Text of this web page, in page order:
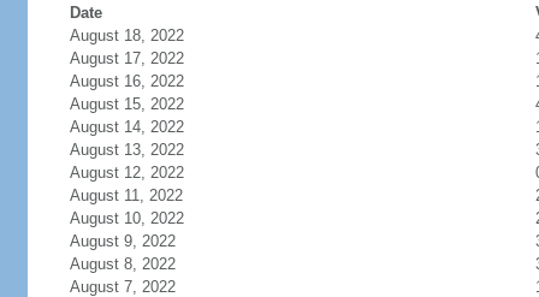
Date
August 18, 2022
August 17, 2022
August 16, 2022
August 15, 2022
August 14, 2022
August 13, 2022
August 12, 2022
August 11, 2022
August 10, 2022
August 9, 2022
August 8, 2022
August 7, 2022